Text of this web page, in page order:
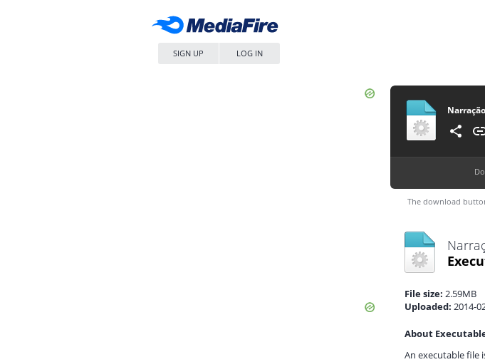
SIGN UP LOG IN
The download
File size: 2.59MB
Uploaded: 2014-
About
An executable file